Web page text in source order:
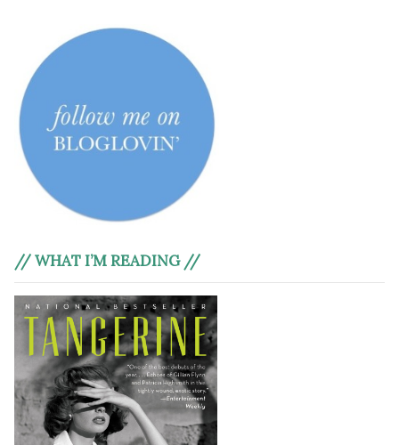
// WHAT I’M READING //